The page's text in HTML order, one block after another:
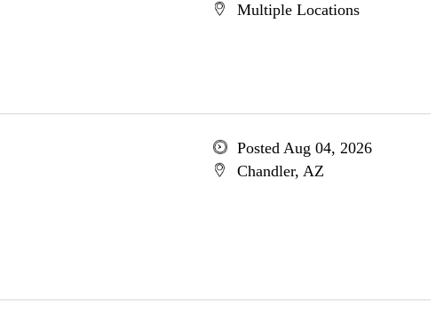
Multiple Locations
Posted Aug 04, 2026
Chandler, AZ